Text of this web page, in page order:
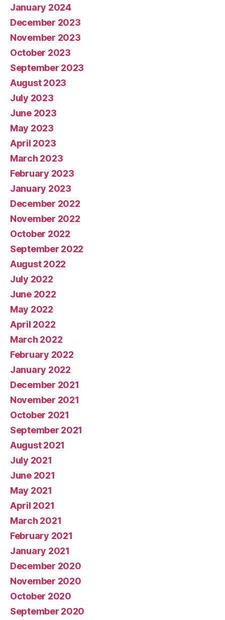
January 2024
December 2023
November 2023
October 2023
September 2023
August 2023
July 2023
June 2023
May 2023
April 2023
March 2023
February 2023
January 2023
December 2022
November 2022
October 2022
September 2022
August 2022
July 2022
June 2022
May 2022
April 2022
March 2022
February 2022
January 2022
December 2021
November 2021
October 2021
September 2021
August 2021
July 2021
June 2021
May 2021
April 2021
March 2021
February 2021
January 2021
December 2020
November 2020
October 2020
September 2020